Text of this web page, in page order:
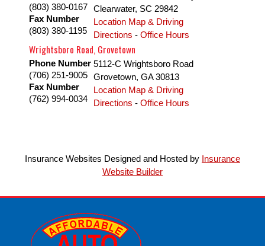
(803) 380-0167
Fax Number
(803) 380-1195
Clearwater, SC 29842
Location Map & Driving
Directions - Office Hours
Wrightsboro Road, Grovetown
Phone Number
(706) 251-9005
Fax Number
(762) 994-0034
5112-C Wrightsboro Road
Grovetown, GA 30813
Location Map & Driving
Directions - Office Hours
Insurance Websites Designed and Hosted by Insurance
Website Builder